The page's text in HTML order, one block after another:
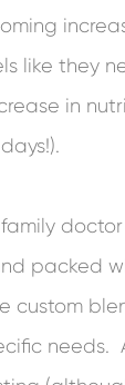
like they
in
packed
custom
needs.